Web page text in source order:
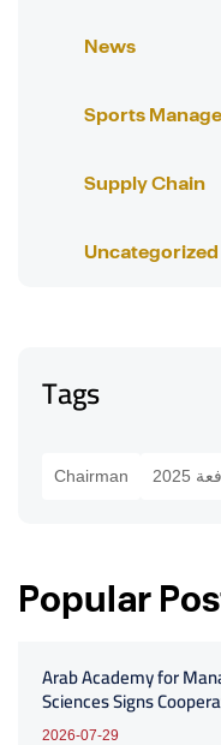
News
Sports
Supply Chain
Uncategorized
Tags
Chairman
Popular
Arab Academy for
Sciences Signs
Local Development and
2026-07-29